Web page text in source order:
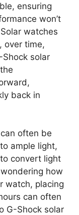
ensuring
won’t
watches
over time,
solar
back in
often be
ample light,
convert light
how
watch, placing
can often
G-Shock solar